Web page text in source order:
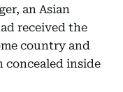
an Asian
received the
country and
concealed inside